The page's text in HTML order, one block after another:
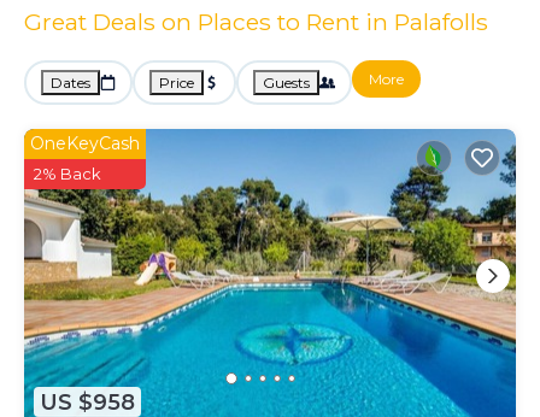
Great Deals on Places to Rent in Palafolls
Dates Price Guests More
US $958
OneKeyCash
2% Back